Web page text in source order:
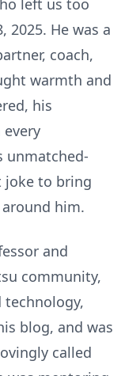
left us too
2025. He was a
coach,
warmth and
his
unmatched-
joke to bring
him.
and
community,
blog, and was
called